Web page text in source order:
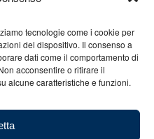
tecnologie come i cookie per
del dispositivo. Il consenso a
dati come il comportamento di
acconsentire o ritirare il
alcune caratteristiche e funzioni.
Gear
Contact us